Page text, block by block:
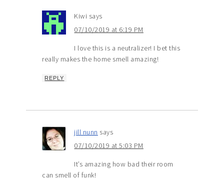
Kiwi says
07/10/2019 at 6:19 PM
I love this is a neutralizer! I bet this
really makes the home smell amazing!
REPLY
jill nunn says
07/10/2019 at 5:03 PM
It’s amazing how bad their room
can smell of funk!